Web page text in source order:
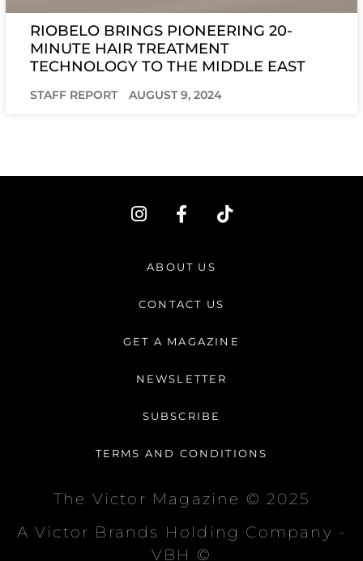
RIOBELO BRINGS PIONEERING 20-
MINUTE HAIR TREATMENT
TECHNOLOGY TO THE MIDDLE EAST
STAFF REPORT AUGUST 9, 2024
I
n
a
r
m
F
a
e
b
o
-
T
i
ABOUT US
CONTACT US
GET A MAGAZINE
NEWSLETTER
SUBSCRIBE
TERMS AND CONDITIONS
The Victor Magazine © 2025
A Victor Brands Holding Company -
VBH ©